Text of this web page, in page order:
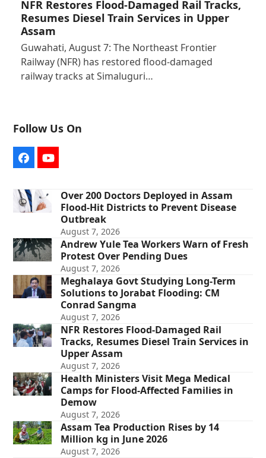
NFR Restores Flood-Damaged Rail Tracks,
Resumes Diesel Train Services in Upper
Assam
Guwahati, August 7: The Northeast Frontier
Railway (NFR) has restored flood-damaged
railway tracks at Simaluguri…
Follow Us On
FacebookYouTube
Over 200 Doctors Deployed in Assam
Flood-Hit Districts to Prevent Disease
Outbreak
August 7, 2026
Andrew Yule Tea Workers Warn of Fresh
Protest Over Pending Dues
August 7, 2026
Meghalaya Govt Studying Long-Term
Solutions to Jorabat Flooding: CM
Conrad Sangma
August 7, 2026
NFR Restores Flood-Damaged Rail
Tracks, Resumes Diesel Train Services in
Upper Assam
August 7, 2026
Health Ministers Visit Mega Medical
Camps for Flood-Affected Families in
Demow
August 7, 2026
Assam Tea Production Rises by 14
Million kg in June 2026
August 7, 2026